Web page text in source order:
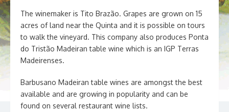
The winemaker is Tito Brazão. Grapes are grown on 15
acres of land near the Quinta and it is possible on tours
to walk the vineyard. This company also produces Ponta
do Tristão Madeiran table wine which is an IGP Terras
Madeirenses.
Barbusano Madeiran table wines are amongst the best
available and are growing in popularity and can be
found on several restaurant wine lists.